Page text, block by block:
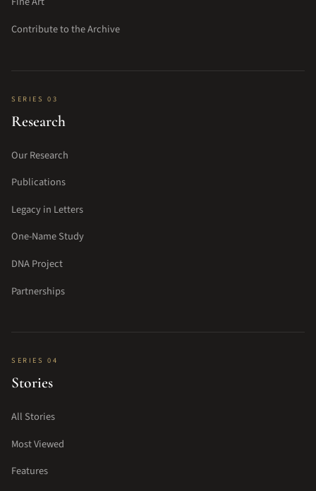
Contribute to the Archive
SERIES 03
Research
Our Research
Publications
Legacy in Letters
One-Name Study
DNA Project
Partnerships
SERIES 04
Stories
All Stories
Most Viewed
Features